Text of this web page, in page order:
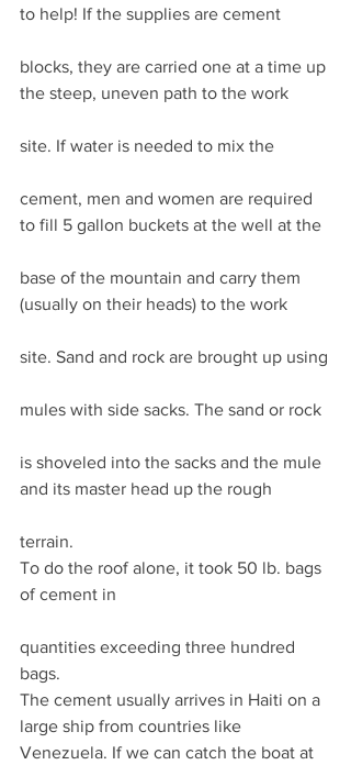
to help! If the supplies are cement
blocks, they are carried one at a time up
the steep, uneven path to the work
site. If water is needed to mix the
cement, men and women are required
to fill 5 gallon buckets at the well at the
base of the mountain and carry them
(usually on their heads) to the work
site. Sand and rock are brought up using
mules with side sacks. The sand or rock
is shoveled into the sacks and the mule
and its master head up the rough
terrain.
To do the roof alone, it took 50 lb. bags
of cement in
quantities exceeding three hundred
bags.
The cement usually arrives in Haiti on a
large ship from countries like
Venezuela. If we can catch the boat at